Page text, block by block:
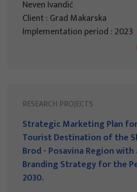
Neven Ivandić
Client : Grad Makarska
Implementation period : 2023
RESEARCH PROJECTS
Strategic Marketing Plan
Tourist Destination of the
Brod - Posavina Region with
Branding Strategy for the
2030.